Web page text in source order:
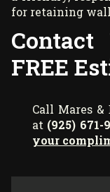
for retaining
FREE
Call Mares
at (925) 671-
your